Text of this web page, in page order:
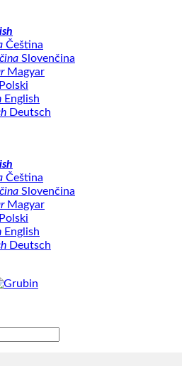
Čeština
Slovenčina
Magyar
Polski
English
Deutsch
Čeština
Slovenčina
Magyar
Polski
English
Deutsch